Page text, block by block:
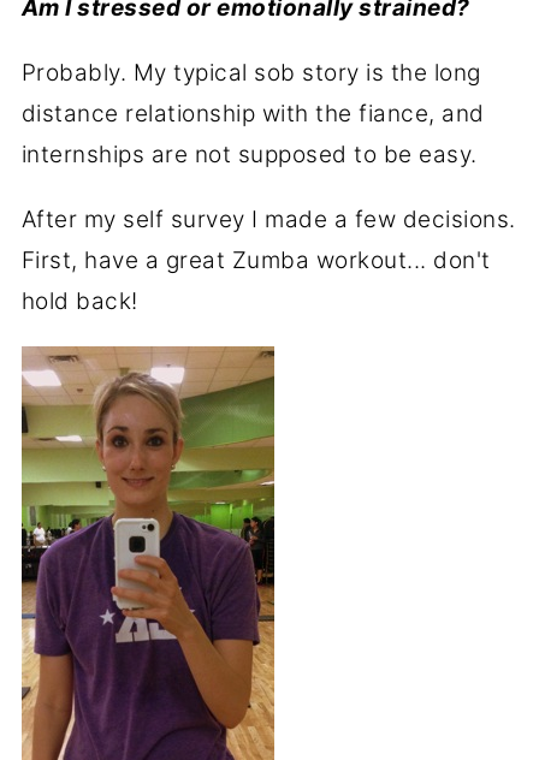
Am I stressed or emotionally strained?
Probably. My typical sob story is the long
distance relationship with the fiance, and
internships are not supposed to be easy.
After my self survey I made a few decisions.
First, have a great Zumba workout... don't
hold back!